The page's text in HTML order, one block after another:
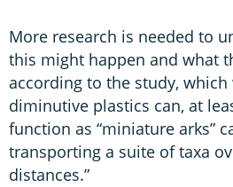
More research is needed to
this might happen and what
according to the study, which
diminutive plastics can, at
function as “miniature arks”
transporting a suite of taxa
distances.”